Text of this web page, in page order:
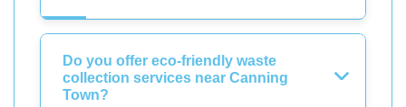
Do you offer eco-friendly waste
collection services near Canning
Town?